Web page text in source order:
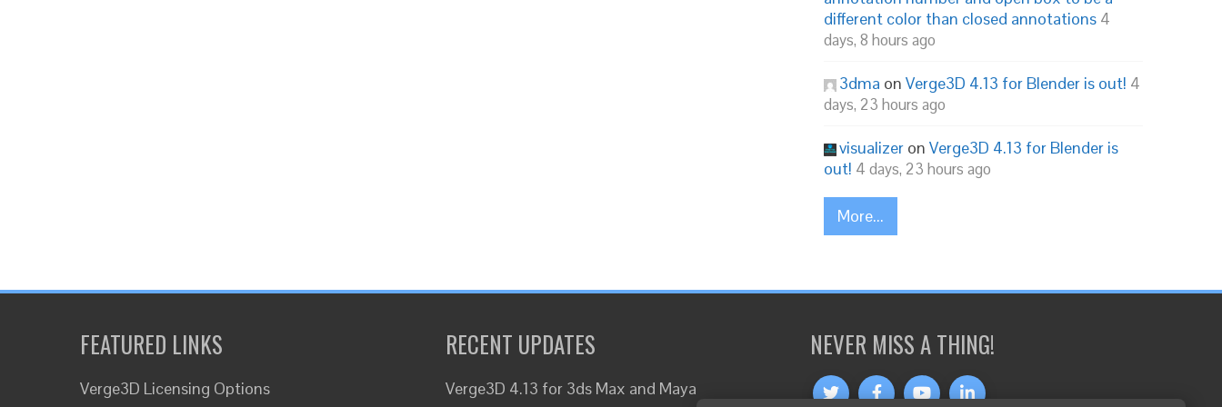
different color than closed annotations 4
days, 8 hours ago
3dma on Verge3D 4.13 for Blender is out! 4
days, 23 hours ago
visualizer on Verge3D 4.13 for Blender is
out! 4 days, 23 hours ago
More...
FEATURED LINKS
Verge3D Licensing Options
RECENT UPDATES
Verge3D 4.13 for 3ds Max and Maya
NEVER MISS A THING!